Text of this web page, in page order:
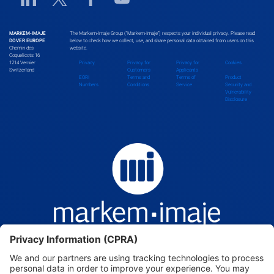
Bolivia
Brunei Darussalam
Bulgaria
MARKEM-IMAJE
DOVER EUROPE
Chemin des
Coquelicots 16
1214 Vernier
Switzerland
The Markem-Imaje Group (“Markem-Imaje”) respects your individual privacy. Please read
below to check how we collect, use, and share personal data obtained from users on this
website.
Privacy
Privacy for
Customers
Privacy for
Applicants
Cookies
EORI
Numbers
Terms and
Conditions
Terms of
Service
Product
Security and
Vulnerability
Disclosure